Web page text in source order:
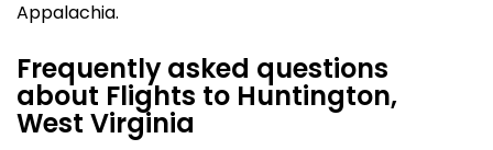
Appalachia.
Frequently asked questions
about Flights to Huntington,
West Virginia